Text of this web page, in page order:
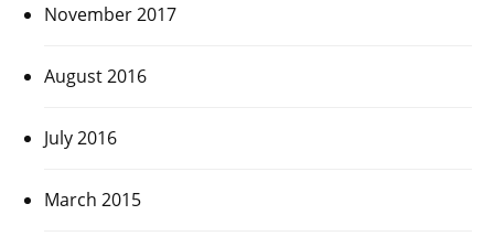
November 2017
August 2016
July 2016
March 2015